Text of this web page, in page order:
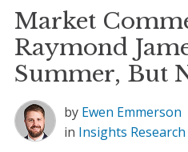
Market
Raymond
Summer, But
by Ewen Emmerson
in Insights Research